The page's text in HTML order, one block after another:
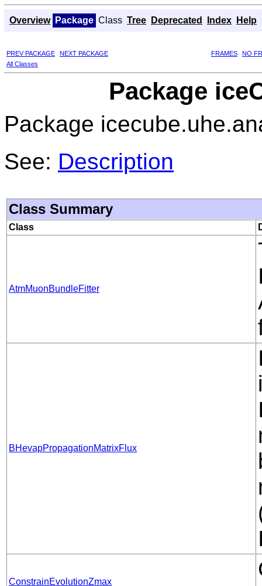
Overview Package Class Tree Deprecated Index Help
PREV PACKAGE NEXT PACKAGE FRAMES
NO
All Classes
Package
Package
See: Description
Class Summary
Class
AtmMuonBundleFitter
BHevapPropagationMatrixFlux
ConstrainEvolutionZmax